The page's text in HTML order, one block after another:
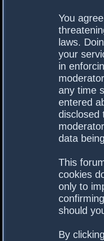
You
laws.
your
in
any time
entered
disclosed
data
This
cookies
only to
should
By